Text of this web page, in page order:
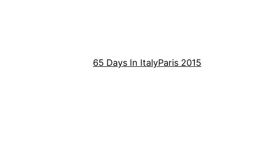
65 Days In ItalyParis 2015